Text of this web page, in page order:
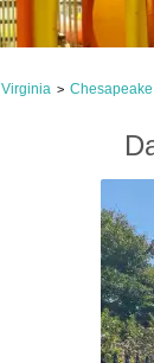
Virginia >